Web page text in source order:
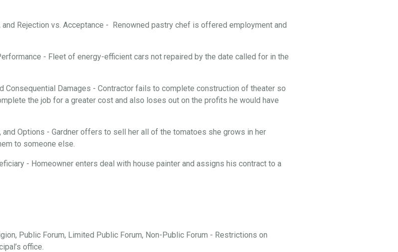
and Rejection vs. Acceptance - Renowned pastry chef is offered employment and
- Fleet of energy-efficient cars not repaired by the date called for in the
Consequential Damages - Contractor fails to complete construction of theater so
the job for a greater cost and also loses out on the profits he would have
and Options - Gardner offers to sell her all of the tomatoes she grows in her
to someone else.
- Homeowner enters deal with house painter and assigns his contract to a
Public Forum, Limited Public Forum, Non-Public Forum - Restrictions on
office.